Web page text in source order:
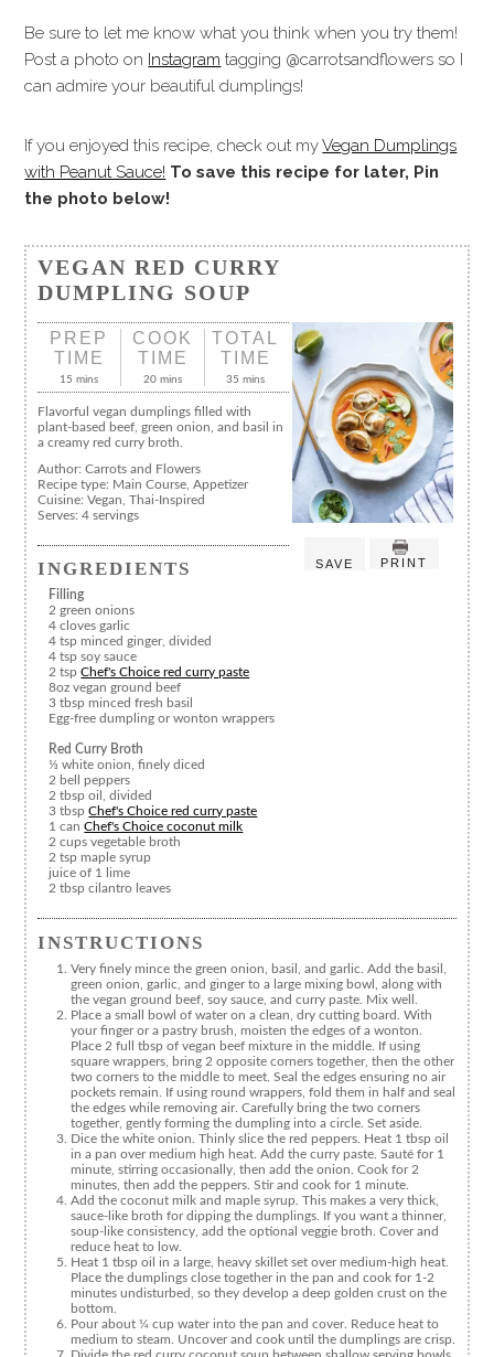
Be sure to let me know what you think when you try them!
Post a photo on Instagram tagging @carrotsandflowers so I
can admire your beautiful dumplings!
If you enjoyed this recipe, check out myVegan Dumplings
with Peanut Sauce! To save this recipe for later, Pin
the photo below!
VEGAN RED CURRY
DUMPLING SOUP
SAVE PRINT
PREP
TIME
15 mins
COOK
TIME
20 mins
TOTAL
TIME
35 mins
Flavorful vegan dumplings filled with
plant-based beef, green onion, and basil in
a creamy red curry broth.
Author:Carrots and Flowers
Recipe type: Main Course, Appetizer
Cuisine:Vegan, Thai-Inspired
Serves:4 servings
INGREDIENTS
Filling
2 green onions
4 cloves garlic
4 tsp minced ginger, divided
4 tsp soy sauce
2 tspChef's Choice red curry paste
8oz vegan ground beef
3 tbsp minced fresh basil
Egg-free dumpling or wonton wrappers
Red Curry Broth
⅓ white onion, finely diced
2 bell peppers
2 tbsp oil, divided
3 tbspChef's Choice red curry paste
1 canChef's Choice coconut milk
2 cups vegetable broth
2 tsp maple syrup
juice of 1 lime
2 tbsp cilantro leaves
INSTRUCTIONS
Very finely mince the green onion, basil, and garlic. Add the basil,
green onion, garlic, and ginger to a large mixing bowl, along with
the vegan ground beef, soy sauce, and curry paste. Mix well.
Place a small bowl of water on a clean, dry cutting board. With
your finger or a pastry brush, moisten the edges of a wonton.
Place 2 full tbsp of vegan beef mixture in the middle. If using
square wrappers, bring 2 opposite corners together, then the other
two corners to the middle to meet. Seal the edges ensuring no air
pockets remain. If using round wrappers, fold them in half and seal
the edges while removing air. Carefully bring the two corners
together, gently forming the dumpling into a circle. Set aside.
Dice the white onion. Thinly slice the red peppers. Heat 1 tbsp oil
in a pan over medium high heat. Add the curry paste. Sauté for 1
minute, stirring occasionally, then add the onion. Cook for 2
minutes, then add the peppers. Stir and cook for 1 minute.
Add the coconut milk and maple syrup. This makes a very thick,
sauce-like broth for dipping the dumplings. If you want a thinner,
soup-like consistency, add the optional veggie broth. Cover and
reduce heat to low.
Heat 1 tbsp oil in a large, heavy skillet set over medium-high heat.
Place the dumplings close together in the pan and cook for 1-2
minutes undisturbed, so they develop a deep golden crust on the
bottom.
Pour about ¼ cup water into the pan and cover. Reduce heat to
medium to steam. Uncover and cook until the dumplings are crisp.